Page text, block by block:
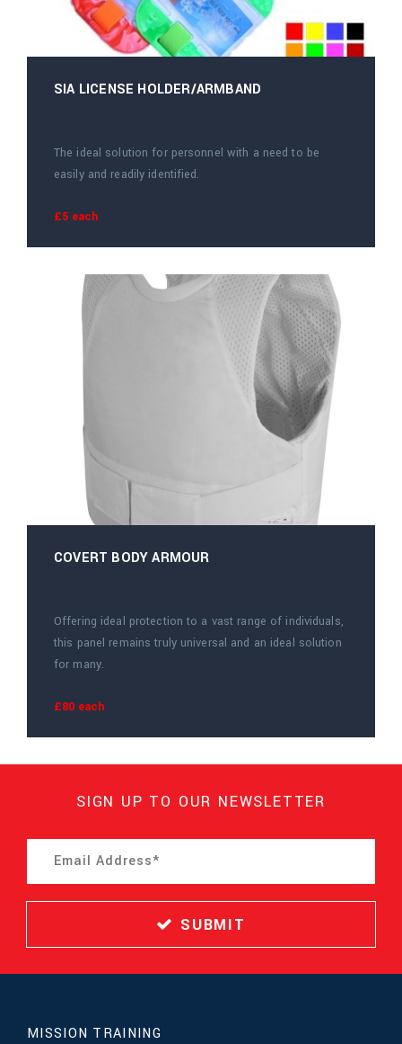
SIA LICENSE HOLDER/ARMBAND
The ideal solution for personnel with a need to be
easily and readily identified.
£5 each
COVERT BODY ARMOUR
Offering ideal protection to a vast range of individuals,
this panel remains truly universal and an ideal solution
for many.
£80 each
SIGN UP TO OUR NEWSLETTER
SUBMIT
MISSION TRAINING